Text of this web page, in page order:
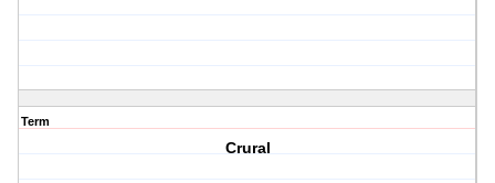
Term
Crural